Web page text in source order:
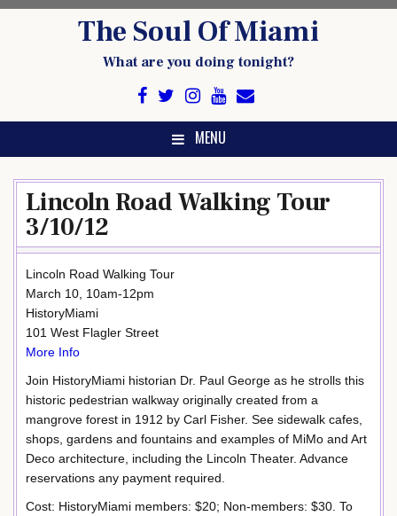
The Soul Of Miami
What are you doing tonight?
MENU
Lincoln Road Walking Tour
3/10/12
Lincoln Road Walking Tour
March 10, 10am-12pm
HistoryMiami
101 West Flagler Street
More Info
Join HistoryMiami historian Dr. Paul George as he strolls this
historic pedestrian walkway originally created from a
mangrove forest in 1912 by Carl Fisher. See sidewalk cafes,
shops, gardens and fountains and examples of MiMo and Art
Deco architecture, including the Lincoln Theater. Advance
reservations any payment required.
Cost: HistoryMiami members: $20; Non-members: $30. To